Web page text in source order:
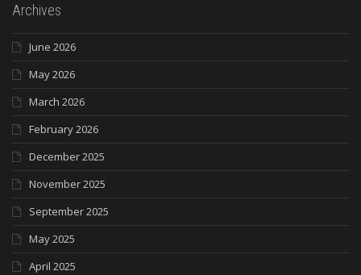
Archives
June 2026
May 2026
March 2026
February 2026
December 2025
November 2025
September 2025
May 2025
April 2025